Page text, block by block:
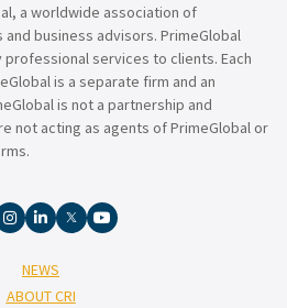
a worldwide association of
business advisors. PrimeGlobal
services to clients. Each
is a separate firm and an
is not a partnership and
not acting as agents of PrimeGlobal or
NEWS
ABOUT CRI